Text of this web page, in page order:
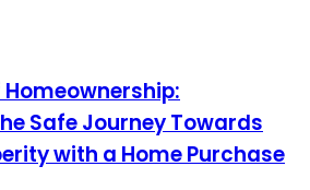
Homeownership:
Safe Journey Towards
with a Home Purchase